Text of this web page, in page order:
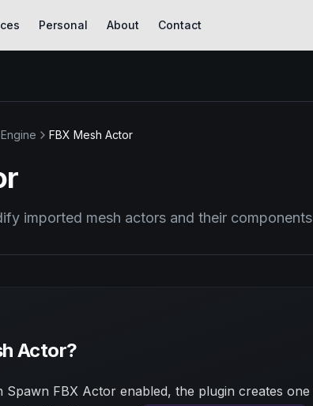
Personal About Contact
FBX Mesh Actor
imported mesh actors and their components
Actor?
Spawn FBX Actor enabled, the plugin creates one